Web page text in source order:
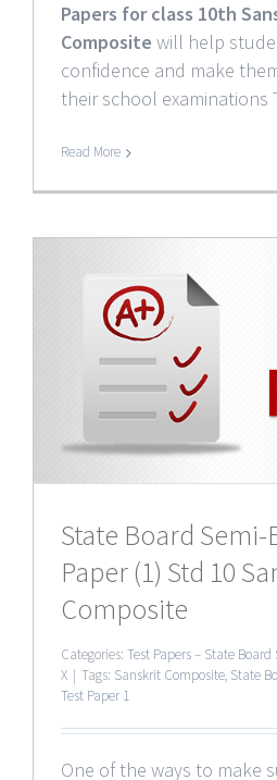
Papers for class 10th
Composite will help
confidence and make
their school examinations
Read More
State Board
Paper (1) Std 10
Composite
Categories: Test Papers – State
X | Tags: Sanskrit Composite, State
Test Paper 1
One of the ways to make